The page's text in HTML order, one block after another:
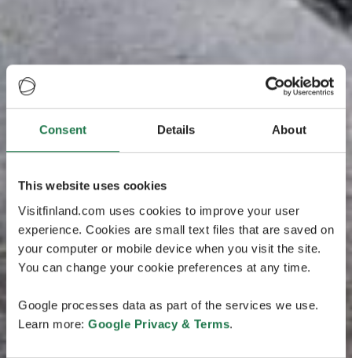
Consent Details About
This website uses cookies
Visitfinland.com uses cookies to improve your user
experience. Cookies are small text files that are saved on
your computer or mobile device when you visit the site.
You can change your cookie preferences at any time.
Google processes data as part of the services we use.
Learn more: Google Privacy & Terms.